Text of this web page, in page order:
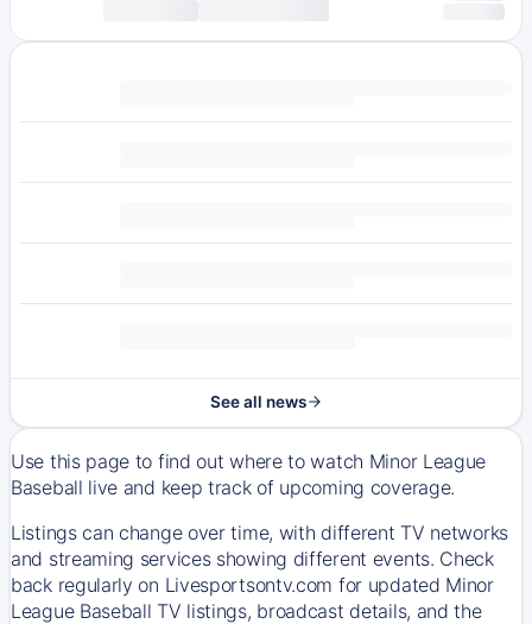
See all news
Use this page to find out where to watch Minor League
Baseball live and keep track of upcoming coverage.
Listings can change over time, with different TV networks
and streaming services showing different events. Check
back regularly on Livesportsontv.com for updated Minor
League Baseball TV listings, broadcast details, and the